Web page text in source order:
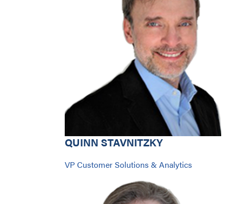
QUINN STAVNITZKY
VP Customer Solutions & Analytics